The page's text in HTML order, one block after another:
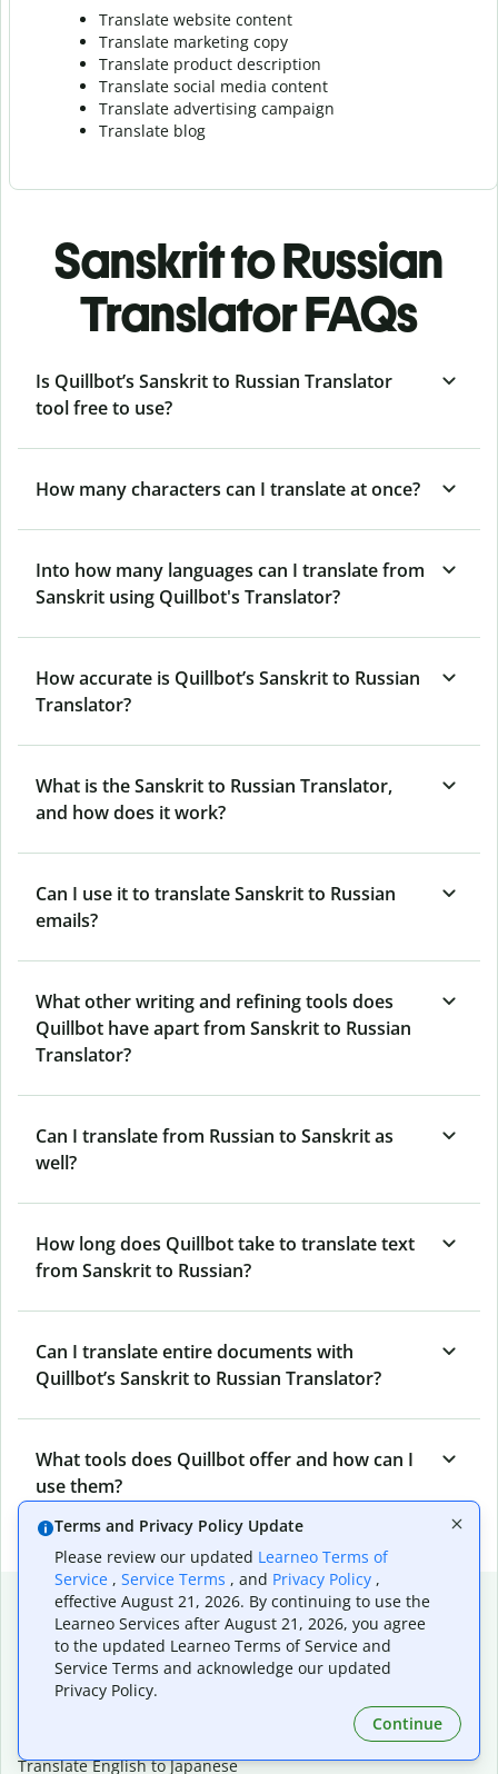
Translate website content
Translate marketing copy
Translate product description
Translate social media content
Translate advertising campaign
Translate blog
Sanskrit to Russian
Translator FAQs
Is Quillbot’s Sanskrit to Russian Translator
tool free to use?
How many characters can I translate at once?
Into how many languages can I translate from
Sanskrit using Quillbot's Translator?
How accurate is Quillbot’s Sanskrit to Russian
Translator?
What is the Sanskrit to Russian Translator,
and how does it work?
Can I use it to translate Sanskrit to Russian
emails?
What other writing and refining tools does
Quillbot have apart from Sanskrit to Russian
Translator?
Can I translate from Russian to Sanskrit as
well?
How long does Quillbot take to translate text
from Sanskrit to Russian?
Can I translate entire documents with
Quillbot’s Sanskrit to Russian Translator?
What tools does Quillbot offer and how can I
use them?
Popular language translations
Popular
Translate English to Spanish
Translate English to French
Translate English to Japanese
Terms and Privacy Policy Update
Please review our updated Learneo Terms of
Service , Service Terms , and Privacy Policy ,
effective August 21, 2026. By continuing to use the
Learneo Services after August 21, 2026, you agree
to the updated Learneo Terms of Service and
Service Terms and acknowledge our updated
Privacy Policy.
Continue